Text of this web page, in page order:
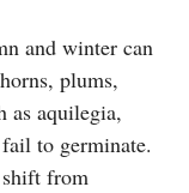
and winter can
plums,
as aquilegia,
to germinate.
shift from